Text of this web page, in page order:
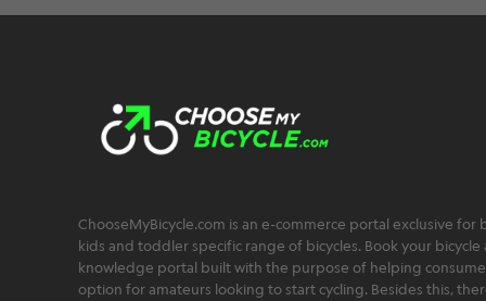
ChooseMyBicycle.com is an e-commerce portal exclusive
kids and toddler specific range of bicycles. Book your
knowledge portal built with the purpose of helping
option for amateurs looking to start cycling. Besides this,